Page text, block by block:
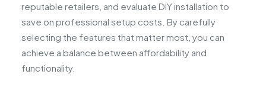
reputable retailers, and evaluate DIY installation to
save on professional setup costs. By carefully
selecting the features that matter most, you can
achieve a balance between affordability and
functionality.